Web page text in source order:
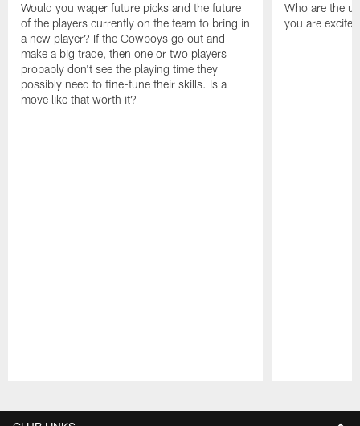
Would you wager future picks and the future
of the players currently on the team to bring in
a new player? If the Cowboys go out and
make a big trade, then one or two players
probably don't see the playing time they
possibly need to fine-tune their skills. Is a
move like that worth it?
Who are the
you are